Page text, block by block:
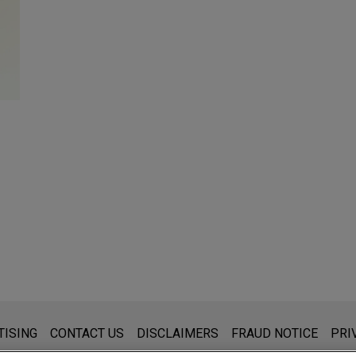
for general use and is not legal advice. The mailing of this
that you send to anyone at our Firm will not be
CONTACT US DISCLAIMERS FRAUD NOTICE